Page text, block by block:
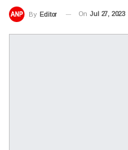
By Editor On Jul 27, 2023